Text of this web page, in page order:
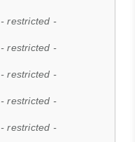
- restricted -
- restricted -
- restricted -
- restricted -
- restricted -